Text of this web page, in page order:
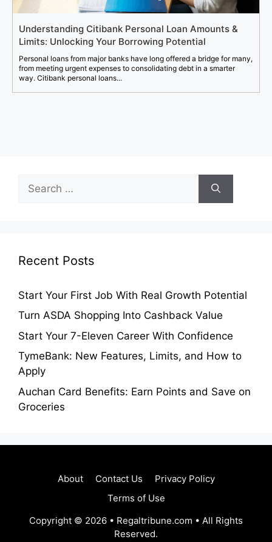
Understanding Citibank Personal Loan Amounts &
Limits: Unlocking Your Borrowing Potential
Personal loans from major banks have long offered a bridge for many,
from meeting urgent expenses to consolidating debt in a smarter
way. Citibank personal loans...
for:
Recent Posts
Start Your First Job With Real Growth Potential
Turn ASDA Shopping Into Cashback Value
Start Your 7-Eleven Career With Confidence
TymeBank: New Features, Limits, and How to
Apply
Auchan Card Benefits: Earn Points and Save on
Groceries
About Contact Us
Privacy Policy
Terms of Use
Copyright © 2026 • Regaltribune.com • All Rights
Reserved.